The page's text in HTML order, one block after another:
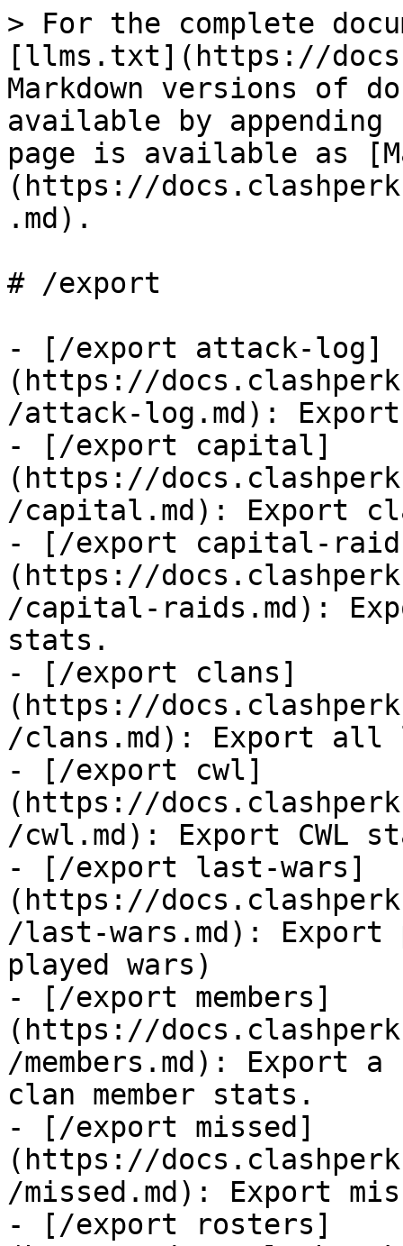
> For the complete
[llms.txt](https://
Markdown versions of
available by
page is available as
(https://
.md).
# /export
- [/export attack-log]
(https://
/attack-log.md):
- [/export capital]
(https://
/capital.md): Export
- [/export capital-
(https://
/capital-raids.md):
stats.
- [/export clans]
(https://
/clans.md): Export all
- [/export cwl]
(https://
/cwl.md): Export CWL
- [/export last-wars]
(https://
/last-wars.md):
played wars)
- [/export members]
(https://
/members.md): Export
clan member stats.
- [/export missed]
(https://
/missed.md): Export
- [/export rosters]